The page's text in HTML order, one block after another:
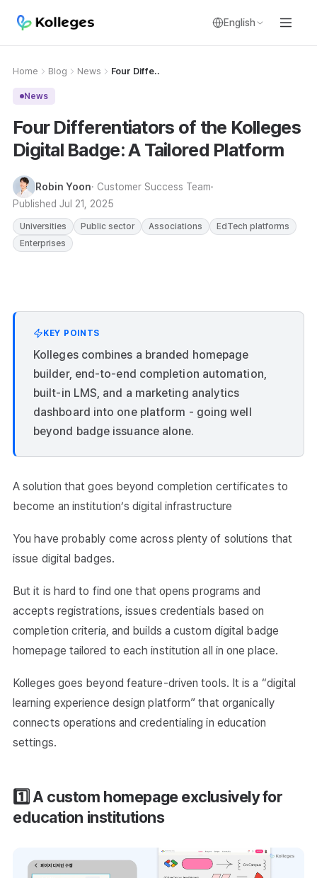
English
Home Blog News Four Diffe..
News
Four Differentiators of the Kolleges
Digital Badge: A Tailored Platform
Robin Yoon· Customer Success Team
Published Jul 21, 2025
Universities Public sector Associations
EdTech platforms
Enterprises
KEY POINTS
Kolleges combines a branded homepage
builder, end-to-end completion automation,
built-in LMS, and a marketing analytics
dashboard into one platform - going well
beyond badge issuance alone.
A solution that goes beyond completion certificates to
become an institution’s digital infrastructure
You have probably come across plenty of solutions that
issue digital badges.
But it is hard to find one that opens programs and
accepts registrations, issues credentials based on
completion criteria, and builds a custom digital badge
homepage tailored to each institution all in one place.
Kolleges goes beyond feature-driven tools. It is a “digital
learning experience design platform” that organically
connects operations and credentialing in education
settings.
1️⃣ A custom homepage exclusively for
education institutions